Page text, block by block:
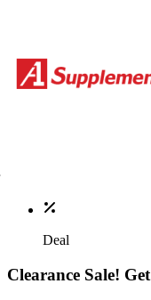
Deal
Clearance Sale!